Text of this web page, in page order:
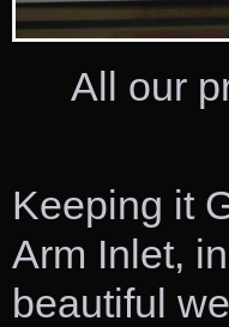
All our
Keeping it
Arm Inlet,
beautiful